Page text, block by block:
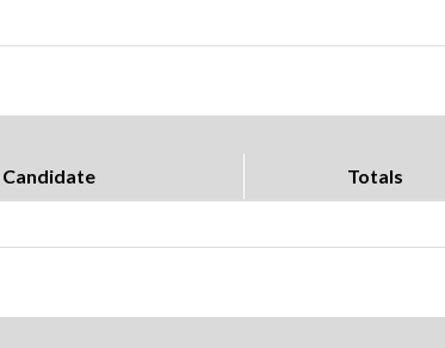
Candidate Totals